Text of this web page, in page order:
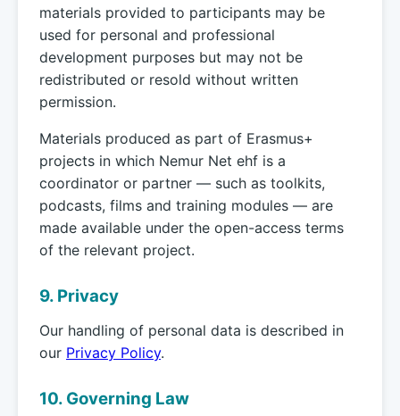
materials provided to participants may be
used for personal and professional
development purposes but may not be
redistributed or resold without written
permission.
Materials produced as part of Erasmus+
projects in which Nemur Net ehf is a
coordinator or partner — such as toolkits,
podcasts, films and training modules — are
made available under the open-access terms
of the relevant project.
9. Privacy
Our handling of personal data is described in
our Privacy Policy.
10. Governing Law